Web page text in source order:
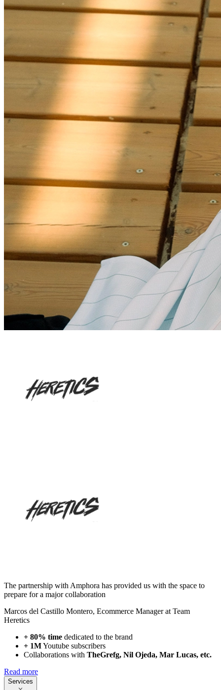
The partnership with Amphora has provided us with the space to
prepare for a major collaboration
Marcos del Castillo Montero, Ecommerce Manager at Team
Heretics
+ 80% time dedicated to the brand
+ 1MYoutube subscribers
Collaborations with TheGrefg, Nil Ojeda, Mar Lucas, etc.
Read more
Services